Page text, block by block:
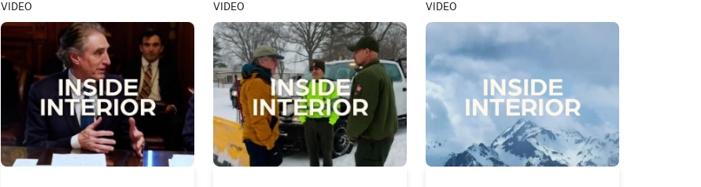
VIDEO VIDEO VIDEO